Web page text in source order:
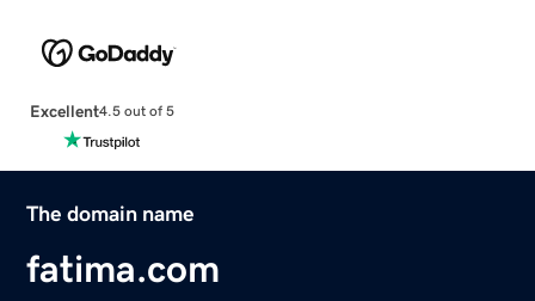
Excellent4.5 out of 5
The domain name
fatima.com